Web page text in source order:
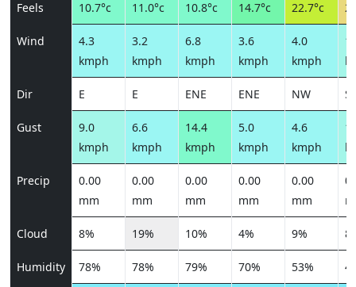
Feels 10.7°c 11.0°c 10.8°c 14.7°c 22.7°c
Wind
4.3
kmph
3.2
kmph
6.8
kmph
3.6
kmph
4.0
kmph
Dir E E ENE ENE NW
Gust
9.0
kmph
6.6
kmph
14.4
kmph
5.0
kmph
4.6
kmph
Precip
0.00
mm
0.00
mm
0.00
mm
0.00
mm
0.00
mm
Cloud 8% 19% 10% 4% 9%
Humidity 78% 78% 79% 70% 53%